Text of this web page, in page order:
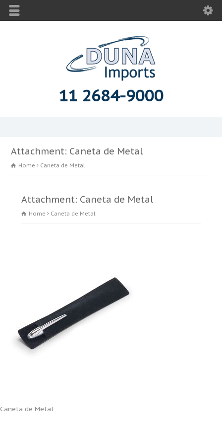
11 2684-9000
Attachment: Caneta de Metal
Home Caneta de Metal
Attachment: Caneta de Metal
Home Caneta de Metal
Caneta de Metal